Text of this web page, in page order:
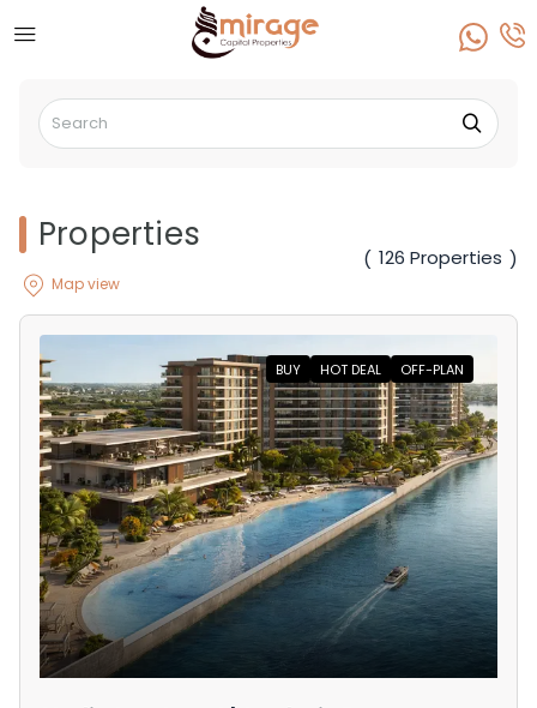
Properties
Map view
( 126 Properties )
BUY HOT DEAL OFF-PLAN